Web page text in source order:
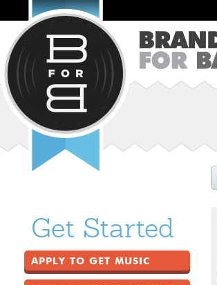
Get Started
APPLY TO GET MUSIC